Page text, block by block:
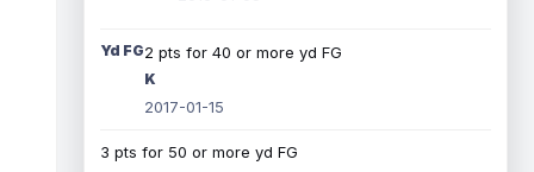
Yd FG2 pts for 40 or more yd FG
K
2017-01-15
3 pts for 50 or more yd FG